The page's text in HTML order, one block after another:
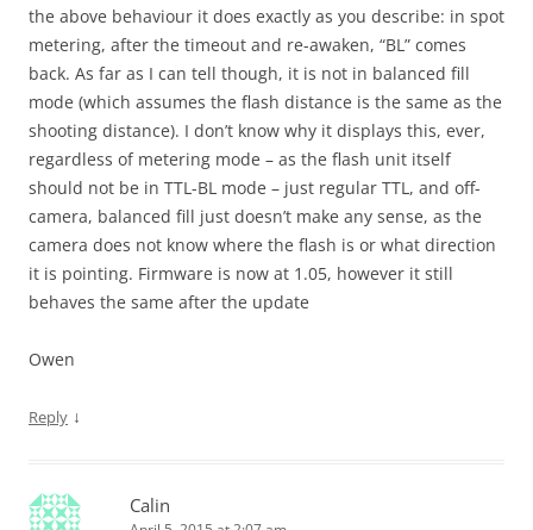
the above behaviour it does exactly as you describe: in spot
metering, after the timeout and re-awaken, “BL” comes
back. As far as I can tell though, it is not in balanced fill
mode (which assumes the flash distance is the same as the
shooting distance). I don’t know why it displays this, ever,
regardless of metering mode – as the flash unit itself
should not be in TTL-BL mode – just regular TTL, and off-
camera, balanced fill just doesn’t make any sense, as the
camera does not know where the flash is or what direction
it is pointing. Firmware is now at 1.05, however it still
behaves the same after the update
Owen
Reply ↓
Calin